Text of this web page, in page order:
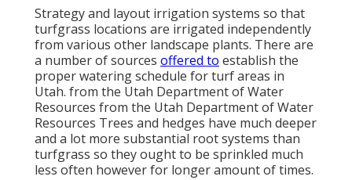
Strategy and layout irrigation systems so that
turfgrass locations are irrigated independently
from various other landscape plants. There are
a number of sources offered to establish the
proper watering schedule for turf areas in
Utah. from the Utah Department of Water
Resources from the Utah Department of Water
Resources Trees and hedges have much deeper
and a lot more substantial root systems than
turfgrass so they ought to be sprinkled much
less often however for longer amount of times.